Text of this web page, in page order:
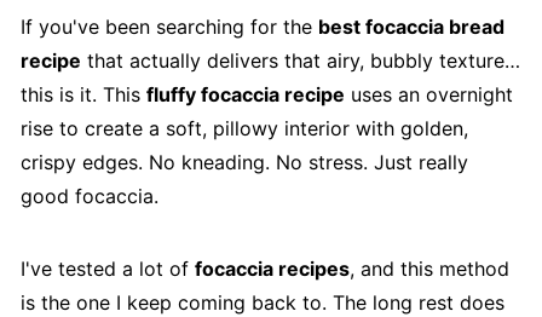
If you've been searching for the best focaccia bread
recipe that actually delivers that airy, bubbly texture…
this is it. This fluffy focaccia recipe uses an overnight
rise to create a soft, pillowy interior with golden,
crispy edges. No kneading. No stress. Just really
good focaccia.
I've tested a lot of focaccia recipes, and this method
is the one I keep coming back to. The long rest does